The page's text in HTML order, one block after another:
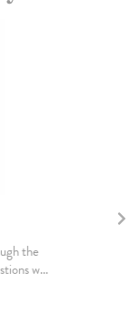
the
w...